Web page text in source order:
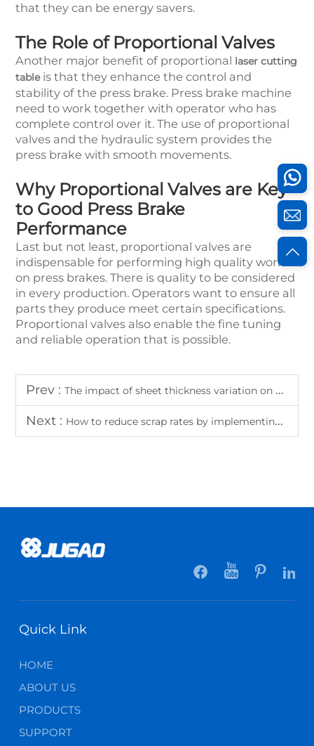
that they can be energy savers.
The Role of Proportional Valves
Another major benefit of proportional laser cutting
tableis that they enhance the control and
stability of the press brake. Press brake machine
need to work together with operator who has
complete control over it. The use of proportional
valves and the hydraulic system provides the
press brake with smooth movements.
Why Proportional Valves are Key
to Good Press Brake
Performance
Last but not least, proportional valves are
indispensable for performing high quality work
on press brakes. There is quality to be considered
in every production. Operators want to ensure all
parts they produce meet certain specifications.
Proportional valves also enable the fine tuning
and reliable operation that is possible.
Prev : The impact of sheet thickness variation on high accuracy bending results
Next : How to reduce scrap rates by implementing high accuracy bending protocols
Quick Link
HOME
ABOUT US
PRODUCTS
SUPPORT